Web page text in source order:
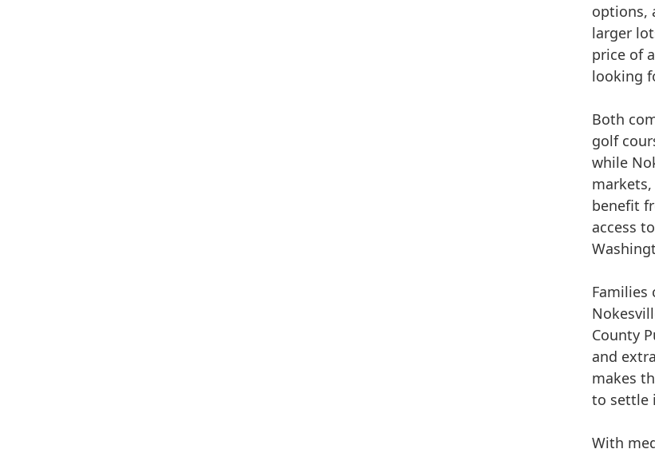
options,
larger
price of
looking
Both
golf
while
benefit
access
Families
County
and
makes
to settle
With